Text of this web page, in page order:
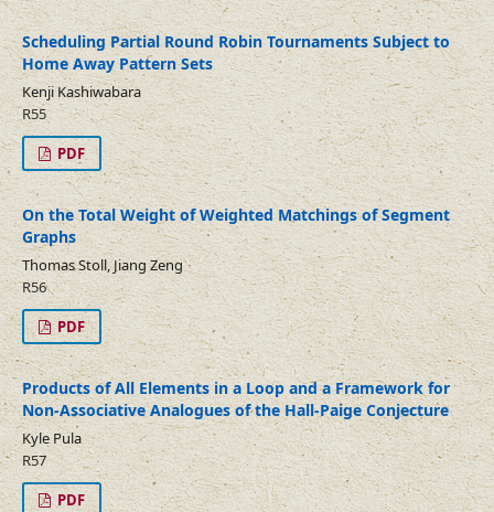
Scheduling Partial Round Robin Tournaments Subject to
Home Away Pattern Sets
Kenji Kashiwabara
R55
PDF
On the Total Weight of Weighted Matchings of Segment
Graphs
Thomas Stoll, Jiang Zeng
R56
PDF
Products of All Elements in a Loop and a Framework for
Non-Associative Analogues of the Hall-Paige Conjecture
Kyle Pula
R57
PDF